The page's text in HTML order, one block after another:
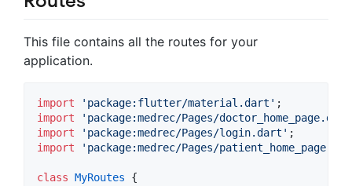
This file contains all the routes for your
application.
import 'package:flutter/material.dart'
import
'package:medrec/Pages/
import
'package:medrec/Pages/login.dart'
import
'package:medrec/Pages/
class MyRoutes {